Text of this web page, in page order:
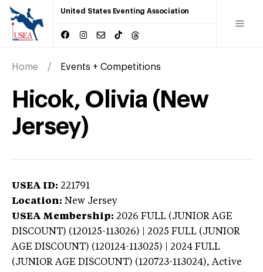
United States Eventing Association
Home Events + Competitions
Hicok, Olivia (New
Jersey)
USEA ID: 221791
Location: New Jersey
USEA Membership: 2026 FULL (JUNIOR AGE
DISCOUNT) (120125-113026) | 2025 FULL (JUNIOR
AGE DISCOUNT) (120124-113025) | 2024 FULL
(JUNIOR AGE DISCOUNT) (120723-113024), Active